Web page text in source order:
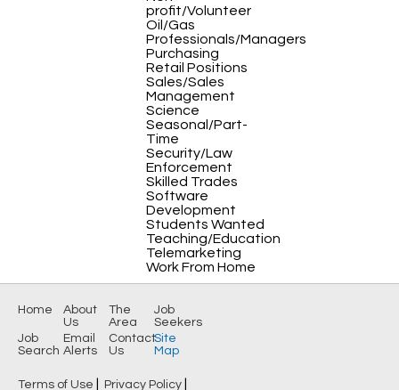
profit/Volunteer
Oil/Gas
Professionals/Managers
Purchasing
Retail Positions
Sales/Sales
Management
Science
Seasonal/Part-
Time
Security/Law
Enforcement
Skilled Trades
Software
Development
Students Wanted
Teaching/Education
Telemarketing
Work From Home
Home About
Us
The
Area
Job
Seekers
Job
Search
Email
Alerts
Contact
Us
Site
Map
Terms of Use Privacy Policy